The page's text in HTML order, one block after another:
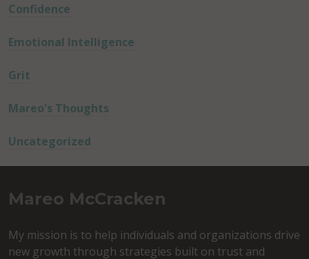
Confidence
Emotional Intelligence
Grit
Mareo's Thoughts
Uncategorized
Mareo McCracken
My mission is to help individuals and organizations drive
new growth through strategies built on trust and